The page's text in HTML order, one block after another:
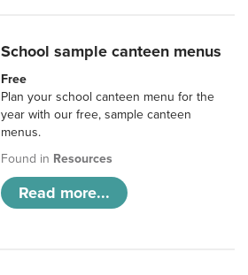
School sample canteen menus
Free
Plan your school canteen menu for the
year with our free, sample canteen
menus.
Found in Resources
Read more...